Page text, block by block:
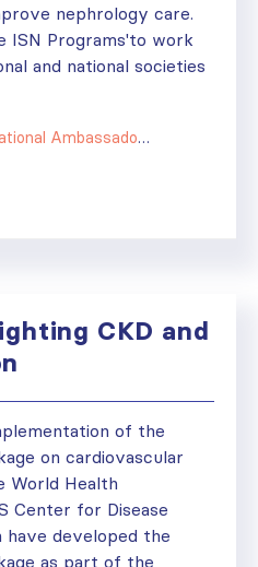
nephrology care.
ISN Programs'to work
and national societies
Ambassador ,
CKD and
of the
on cardiovascular
World Health
Center for Disease
developed the
as part of the